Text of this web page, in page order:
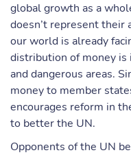
global growth as a
doesn’t represent their
our world is already
distribution of money is
and dangerous areas.
money to member
encourages reform in
to better the UN.
Opponents of the UN